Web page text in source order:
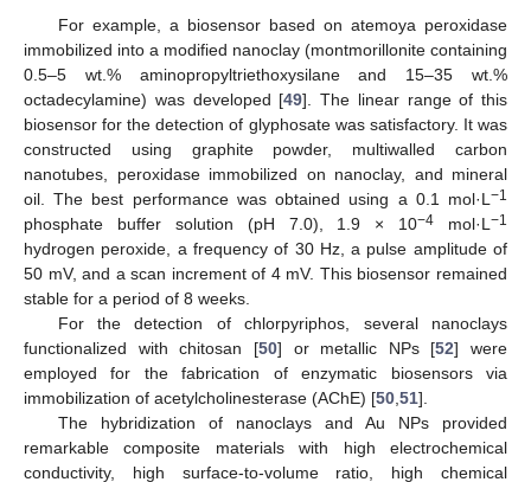
For example, a biosensor based on atemoya peroxidase
immobilized into a modified nanoclay (montmorillonite containing
0.5–5 wt.% aminopropyltriethoxysilane and 15–35 wt.%
octadecylamine) was developed [49]. The linear range of this
biosensor for the detection of glyphosate was satisfactory. It was
constructed using graphite powder, multiwalled carbon
nanotubes, peroxidase immobilized on nanoclay, and mineral
oil. The best performance was obtained using a 0.1 mol·L−1
phosphate buffer solution (pH 7.0), 1.9 × 10−4 mol·L−1
hydrogen peroxide, a frequency of 30 Hz, a pulse amplitude of
50 mV, and a scan increment of 4 mV. This biosensor remained
stable for a period of 8 weeks.
For the detection of chlorpyriphos, several nanoclays
functionalized with chitosan [50] or metallic NPs [52] were
employed for the fabrication of enzymatic biosensors via
immobilization of acetylcholinesterase (AChE) [50,51].
The hybridization of nanoclays and Au NPs provided
remarkable composite materials with high electrochemical
conductivity, high surface-to-volume ratio, high chemical